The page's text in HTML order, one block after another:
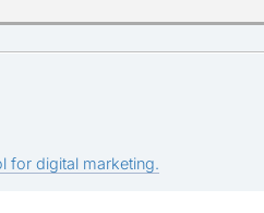
for digital marketing.